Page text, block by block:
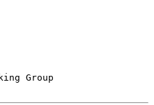
Group